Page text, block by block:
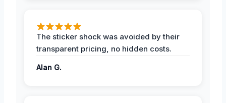
The sticker shock was avoided by their
transparent pricing, no hidden costs.
Alan G.